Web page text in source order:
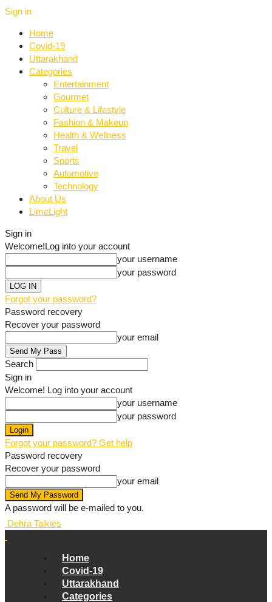
Sign in
Home
Covid-19
Uttarakhand
Categories
Entertainment
Gourmet
Culture & Lifestyle
Fashion & Makeup
Health & Wellness
Travel
Sports
Automotive
Technology
About Us
LimeLight
Sign in
Welcome!Log into your account
your username
your password
Forgot your password?
Password recovery
Recover your password
your email
Search
Sign in
Welcome! Log into your account
your username
your password
Forgot your password? Get help
Password recovery
Recover your password
your email
A password will be e-mailed to you.
Dehra Talkies
Home
Covid-19
Uttarakhand
Categories